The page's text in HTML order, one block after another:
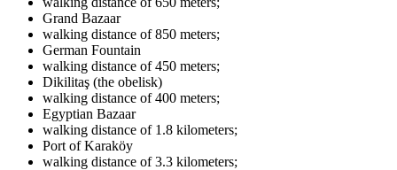
Grand Bazaar
walking distance of 850 meters;
German Fountain
walking distance of 450 meters;
Dikilitaş (the obelisk)
walking distance of 400 meters;
Egyptian Bazaar
walking distance of 1.8 kilometers;
Port of Karaköy
walking distance of 3.3 kilometers;